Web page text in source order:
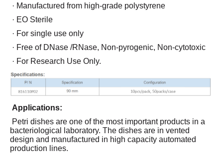
· Manufactured from high-grade polystyrene
· EO Sterile
· For single use only
· Free of DNase /RNase, Non-pyrogenic, Non-cytotoxic
· For Research Use Only.
Applications:
Petri dishes are one of the most important products in a
bacteriological laboratory. The dishes are in vented
design and manufactured in high capacity automated
production lines.